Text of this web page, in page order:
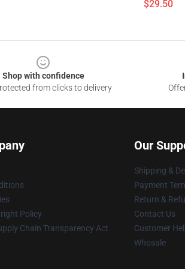
$29.50
Shop with confidence
from clicks to delivery
Policy
Chain Transparency Act
Our
Shipping &
Payment
Return &
Contact Us
Customer
Whosale